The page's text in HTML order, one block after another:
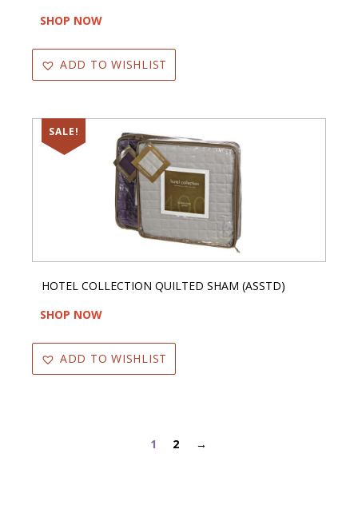
SHOP NOW
ADD TO WISHLIST
SALE!
HOTEL COLLECTION QUILTED SHAM (ASSTD)
SHOP NOW
ADD TO WISHLIST
1 2 →